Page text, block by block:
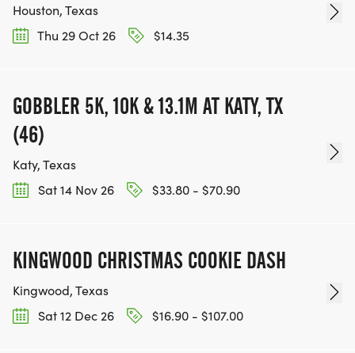
Houston, Texas
Thu 29 Oct 26
$14.35
GOBBLER 5K, 10K & 13.1M AT KATY, TX
(46)
Katy, Texas
Sat 14 Nov 26
$33.80 - $70.90
KINGWOOD CHRISTMAS COOKIE DASH
Kingwood, Texas
Sat 12 Dec 26
$16.90 - $107.00